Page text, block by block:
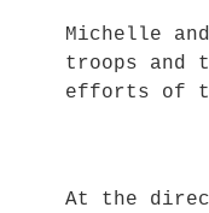
Michelle
troops and
efforts of
At the